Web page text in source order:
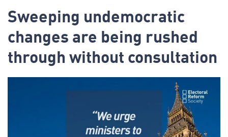
Sweeping undemocratic
changes are being rushed
through without consultation